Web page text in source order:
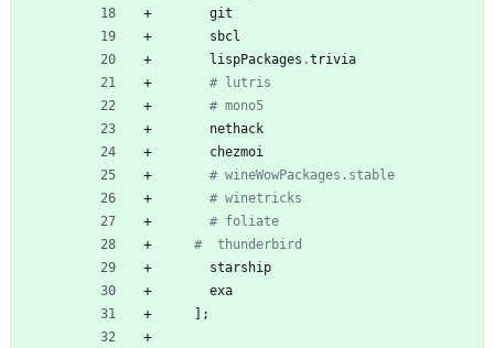
git
sbcl
lispPackages .trivia
# lutris
# mono5
nethack
chezmoi
# wineWowPackages.stable
# winetricks
# foliate
#  thunderbird
starship
exa
;